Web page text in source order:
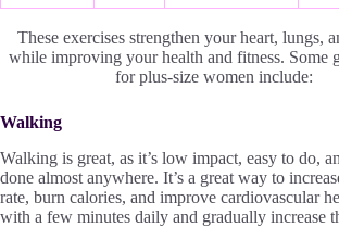
These exercises strengthen your heart, lungs,
while improving your health and fitness. Some
for plus-size women include:
Walking
Walking is great, as it’s low impact, easy to do,
done almost anywhere. It’s a great way to
rate, burn calories, and improve cardiovascular
with a few minutes daily and gradually increase